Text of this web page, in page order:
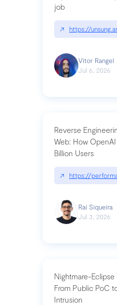
job
↗ https://
Vitor Rangel
Jul 6, 2026
Reverse
Web: How
Billion Users
↗ https://
Raí Siqueira
Jul 3, 2026
Nightmare-Eclipse
From Public PoC
Intrusion